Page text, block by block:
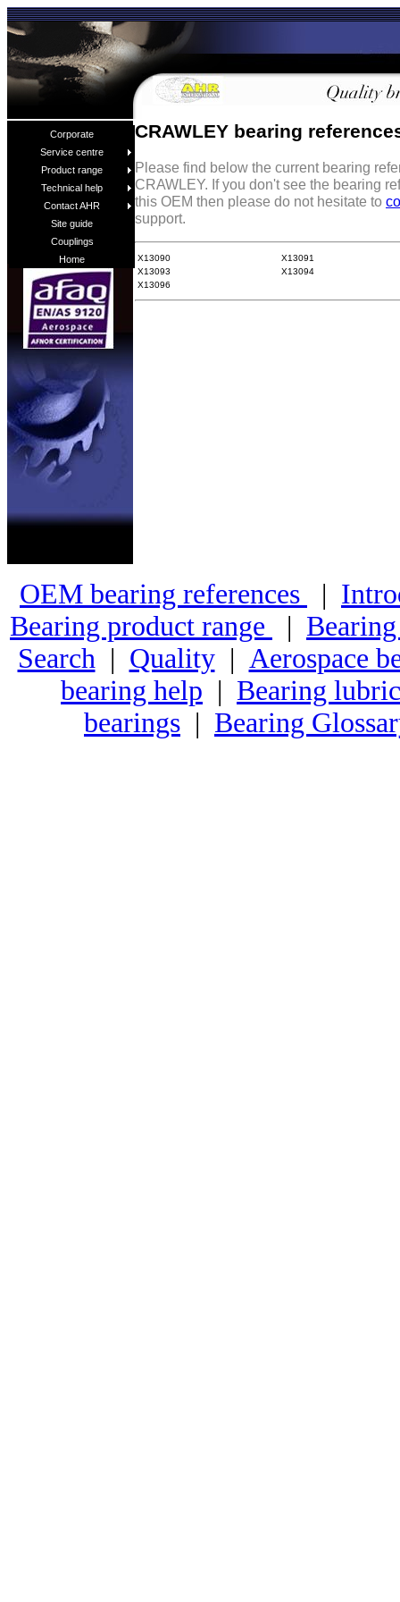
Corporate
Service centre
Product range
Technical help
Contact AHR
Site guide
Couplings
Home
CRAWLEY bearing
Please find below the current bearing
CRAWLEY. If you don't see the bearing
this OEM then please do not hesitate to
support.
X13090
X13091
X13093
X13094
X13096
OEM bearing references |
Bearing product range
|
Search| Quality| Aerospace
bearing help | Bearing
bearings | Bearing